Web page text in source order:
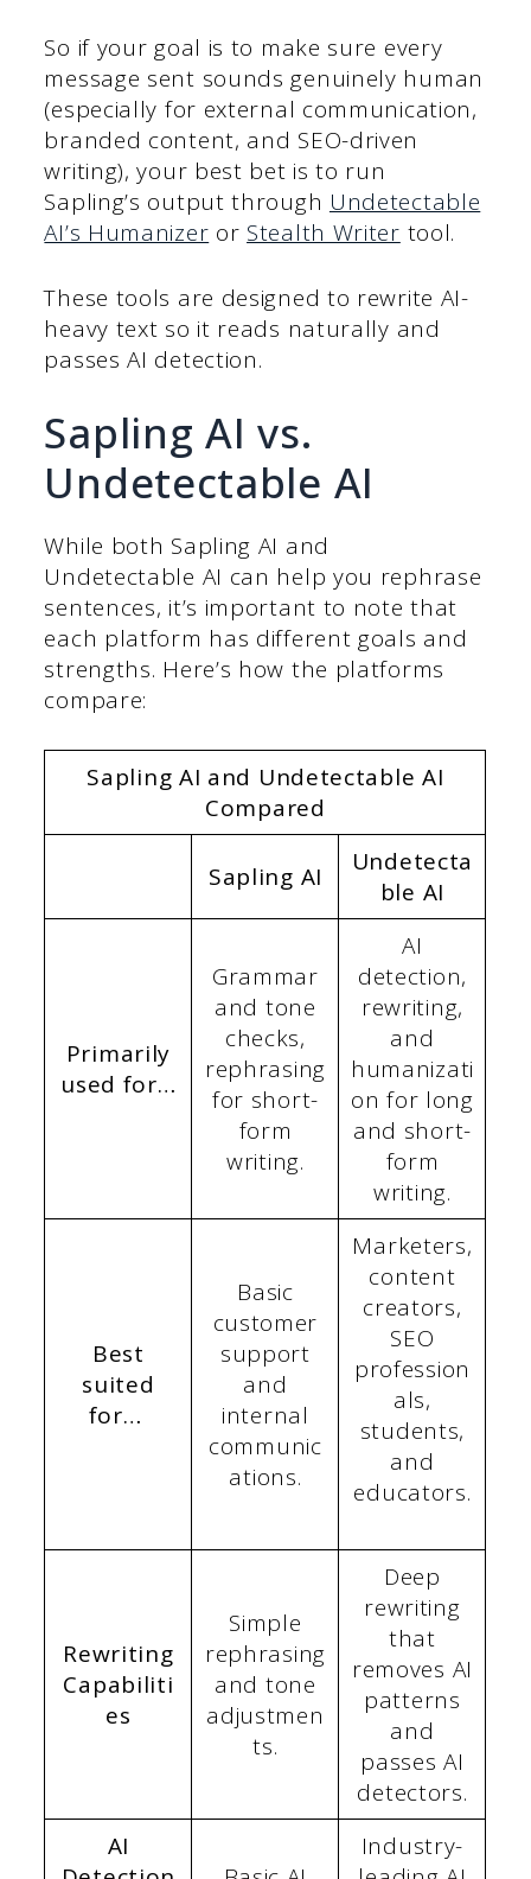
So if your goal is to make sure every
message sent sounds genuinely human
(especially for external communication,
branded content, and SEO-driven
writing), your best bet is to run
Sapling’s output through Undetectable
AI’s Humanizer or Stealth Writer tool.
These tools are designed to rewrite AI-
heavy text so it reads naturally and
passes AI detection.
Sapling AI vs.
Undetectable AI
While both Sapling AI and
Undetectable AI can help you rephrase
sentences, it’s important to note that
each platform has different goals and
strengths. Here’s how the platforms
compare:
Sapling AI and Undetectable AI
Compared
Sapling AI
Undetecta
ble AI
Primarily
used for…
Grammar
and tone
checks,
rephrasing
for short-
form
writing.
AI
detection,
rewriting,
and
humanizati
on for long
and short-
form
writing.
Best
suited
for…
Basic
customer
support
and
internal
communic
ations.
Marketers,
content
creators,
SEO
profession
als,
students,
and
educators.
Rewriting
Capabiliti
es
Simple
rephrasing
and tone
adjustmen
ts.
Deep
rewriting
that
removes AI
patterns
and
passes AI
detectors.
AI
Industry-